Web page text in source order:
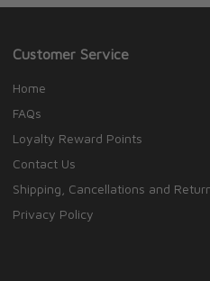
Customer Service
Home
FAQs
Loyalty Reward Points
Contact Us
Shipping, Cancellations and
Privacy Policy